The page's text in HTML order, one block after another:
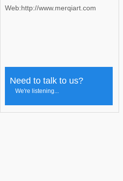
Need to talk to us?
We're listening...
Web:http://www.merqiart.com